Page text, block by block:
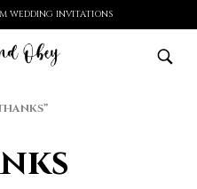
WEDDING INVITATIONS